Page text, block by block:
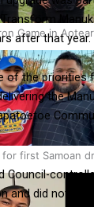
Game in
for first Samoan
after that year.
of the priorities
the
Council-
and did not